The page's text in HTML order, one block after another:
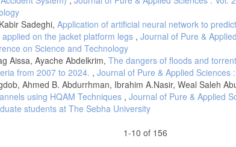
Sadeghi, Application of artificial neural network to
on the jacket platform legs , Journal of Pure &
on Science and Technology
Aissa, Ayache Abdelkrim, The dangers of floods and
from 2007 to 2024. , Journal of Pure & Applied Sciences
Ahmed B. Abdurrhman, Ibrahim A.Nasir, Weal Saleh
using HQAM Techniques , Journal of Pure & Applied
students at The Sebha University
1-10 of 156